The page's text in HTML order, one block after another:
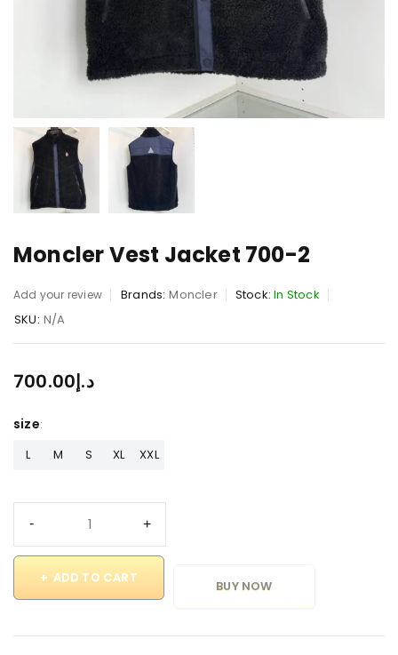
Moncler Vest Jacket 700-2
Add your review Brands: Moncler Stock: In Stock
SKU: N/A
د.إ700.00
size
L M S XL XXL
ADD TO CART
BUY NOW